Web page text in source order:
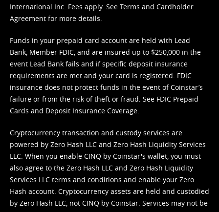
International Inc. Fees apply. See Terms and Cardholder
Agreement for more details.
Funds in your prepaid card account are held with Lead
Bank, Member FDIC, and are insured up to $250,000 in the
event Lead Bank fails and if specific deposit insurance
requirements are met and your card is registered. FDIC
insurance does not protect funds in the event of Coinstar’s
failure or from the risk of theft or fraud. See FDIC Prepaid
Cards and Deposit Insurance Coverage.
Cryptocurrency transaction and custody services are
powered by Zero Hash LLC and Zero Hash Liquidity Services
LLC. When you enable CINQ by Coinstar's wallet, you must
also agree to the Zero Hash LLC and Zero Hash Liquidity
Services LLC terms and conditions and enable your Zero
Hash account. Cryptocurrency assets are held and custodied
by Zero Hash LLC, not CINQ by Coinstar. Services may not be